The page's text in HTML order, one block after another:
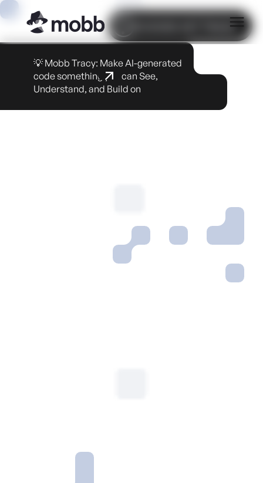
COOKIE SETTINGS
💡 Mobb Tracy: Make AI-generated
code something you can See,
Understand, and Build on